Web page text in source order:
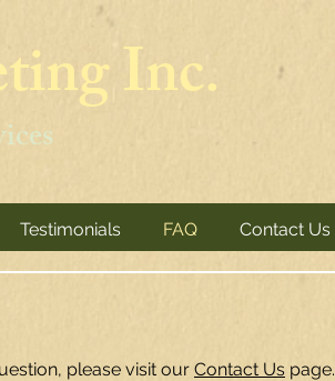
Inc.
Testimonials FAQ Contact Us
please visit our Contact Us page.